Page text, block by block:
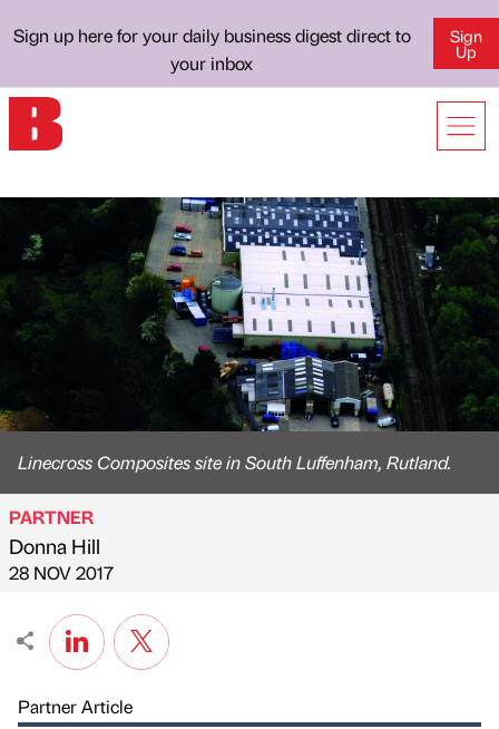
Sign up here for your daily business digest direct to
your inbox
Sign
Up
Linecross Composites site in South Luffenham, Rutland.
Published by
PARTNER
Donna Hill
on
28 NOV 2017
Partner Article